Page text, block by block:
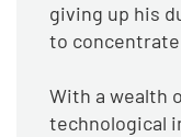
giving up his
to
With a wealth
technological